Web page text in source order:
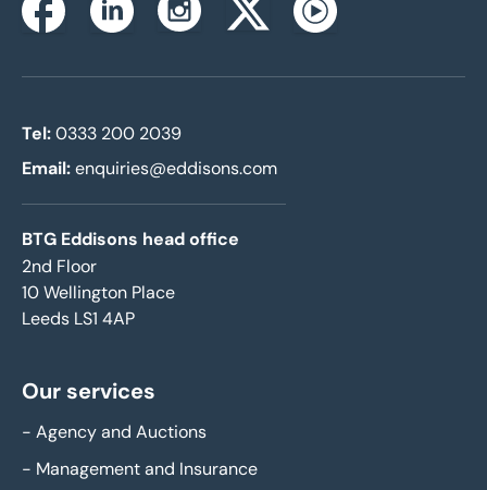
FacebookLinkedinInstagramTwitterxYoutube
Tel:0333 200 2039
Email:enquiries@eddisons.com
BTG Eddisons head office
2nd Floor
10 Wellington Place
Leeds LS1 4AP
Our services
- Agency and Auctions
- Management and Insurance